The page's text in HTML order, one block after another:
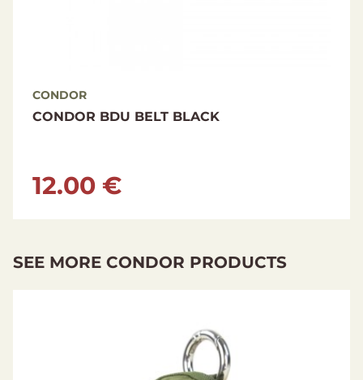
CONDOR
CONDOR BDU BELT OLIVE DRAB
12.00 €
SEE MORE CONDOR PRODUCTS